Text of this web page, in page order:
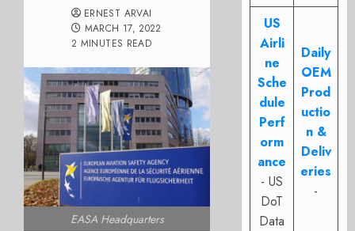
ERNEST ARVAI
MARCH 17, 2022
2 MINUTES READ
EASA Headquarters
US
Airli
ne
Sche
dule
Perf
orm
ance
- US
DoT
Data
Daily
OEM
Prod
uctio
n &
Deliv
eries
-